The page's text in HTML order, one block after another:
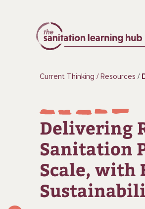
Current Thinking Resources
Delivering
Sanitation
Scale, with